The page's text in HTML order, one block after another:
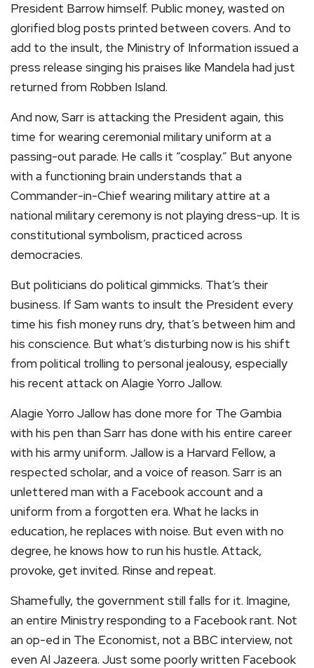
President Barrow himself. Public money, wasted on
glorified blog posts printed between covers. And to
add to the insult, the Ministry of Information issued a
press release singing his praises like Mandela had just
returned from Robben Island.
And now, Sarr is attacking the President again, this
time for wearing ceremonial military uniform at a
passing-out parade. He calls it “cosplay.” But anyone
with a functioning brain understands that a
Commander-in-Chief wearing military attire at a
national military ceremony is not playing dress-up. It is
constitutional symbolism, practiced across
democracies.
But politicians do political gimmicks. That’s their
business. If Sam wants to insult the President every
time his fish money runs dry, that’s between him and
his conscience. But what’s disturbing now is his shift
from political trolling to personal jealousy, especially
his recent attack on Alagie Yorro Jallow.
Alagie Yorro Jallow has done more for The Gambia
with his pen than Sarr has done with his entire career
with his army uniform. Jallow is a Harvard Fellow, a
respected scholar, and a voice of reason. Sarr is an
unlettered man with a Facebook account and a
uniform from a forgotten era. What he lacks in
education, he replaces with noise. But even with no
degree, he knows how to run his hustle. Attack,
provoke, get invited. Rinse and repeat.
Shamefully, the government still falls for it. Imagine,
an entire Ministry responding to a Facebook rant. Not
an op-ed in The Economist, not a BBC interview, not
even Al Jazeera. Just some poorly written Facebook